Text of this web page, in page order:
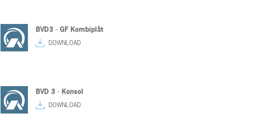
BVD3 - GF Kombiplåt
DOWNLOAD
BVD 3 - Konsol
DOWNLOAD